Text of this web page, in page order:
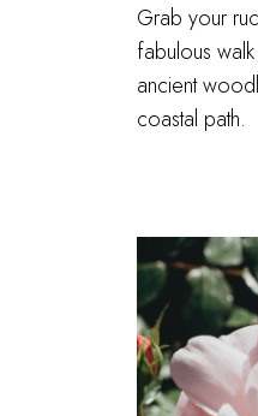
Grab your
fabulous
ancient
coastal path.